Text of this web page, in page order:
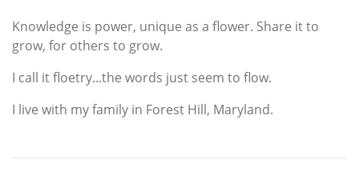
Knowledge is power, unique as a flower. Share it to
grow, for others to grow.
I call it floetry...the words just seem to flow.
I live with my family in Forest Hill, Maryland.